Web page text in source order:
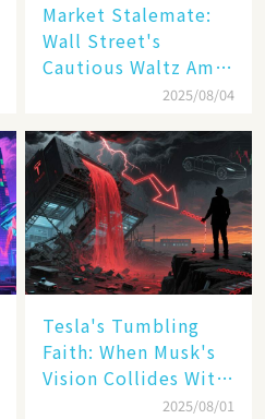
Market Stalemate:
Wall Street's
Cautious Waltz Amid
Transatlantic Trade
2025/08/04
Tesla's Tumbling
Faith: When Musk's
Vision Collides With
2025/08/01